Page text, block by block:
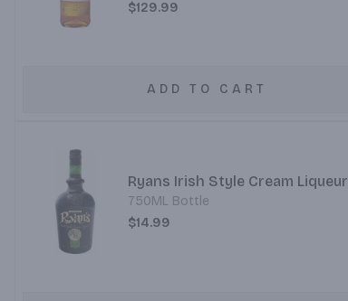
$129.99
ADD TO CART
Ryans Irish Style Cream Liqueur
750ML Bottle
$14.99